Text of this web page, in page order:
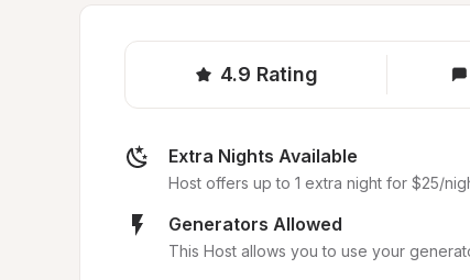
4.9 Rating
Extra Nights Available
Host offers up to 1 extra night for $25/
Generators Allowed
This Host allows you to use your